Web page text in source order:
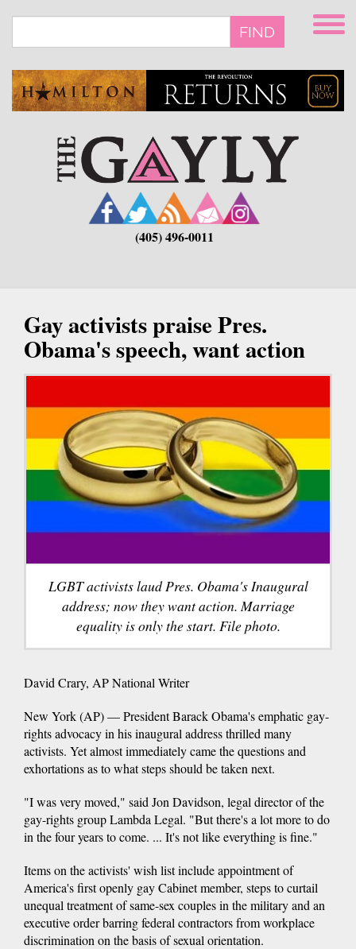
main
FIND
(405) 496-0011
Gay activists praise Pres.
Obama's speech, want action
LGBT activists laud Pres. Obama's Inaugural
address; now they want action. Marriage
equality is only the start. File photo.
David Crary, AP National Writer
New York (AP) — President Barack Obama's emphatic gay-
rights advocacy in his inaugural address thrilled many
activists. Yet almost immediately came the questions and
exhortations as to what steps should be taken next.
"I was very moved," said Jon Davidson, legal director of the
gay-rights group Lambda Legal. "But there's a lot more to do
in the four years to come. ... It's not like everything is fine."
Items on the activists' wish list include appointment of
America's first openly gay Cabinet member, steps to curtail
unequal treatment of same-sex couples in the military and an
executive order barring federal contractors from workplace
discrimination on the basis of sexual orientation.